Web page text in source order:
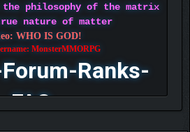
philosophy of the matrix
nature of matter
WHO IS GOD!
MonsterMMORPG
Ranks-
FAQ